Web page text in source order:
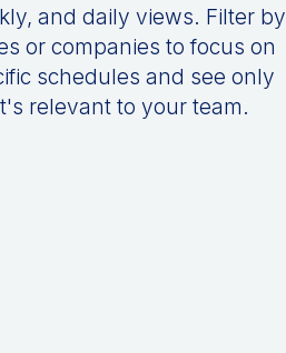
and daily views. Filter by
or companies to focus on
schedules and see only
relevant to your team.